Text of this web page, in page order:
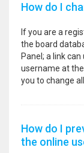
How do I
If you are a
the board
Panel; a link
username at
you to change
How do I
the online